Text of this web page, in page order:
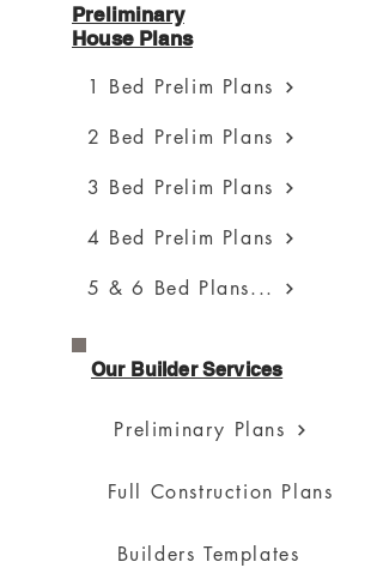
Preliminary
House Plans
1 Bed Prelim Plans
2 Bed Prelim Plans
3 Bed Prelim Plans
4 Bed Prelim Plans
5 & 6 Bed Plans...
Our Builder Services
Preliminary Plans
Full Construction Plans
Builders Templates